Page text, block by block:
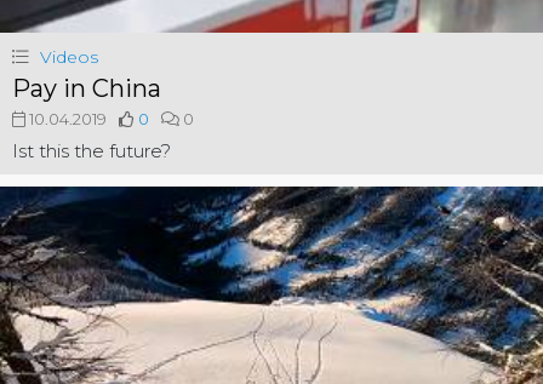
Videos
Pay in China
10.04.2019 0 0
Ist this the future?